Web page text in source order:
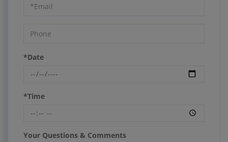
*Date
*Time
Your Questions & Comments